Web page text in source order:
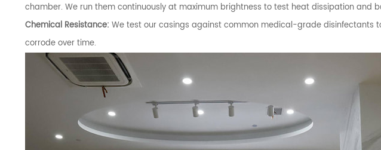
chamber. We run them continuously at maximum brightness to test heat dissipation and
Chemical Resistance: We test our casings against common medical-grade disinfectants
corrode over time.